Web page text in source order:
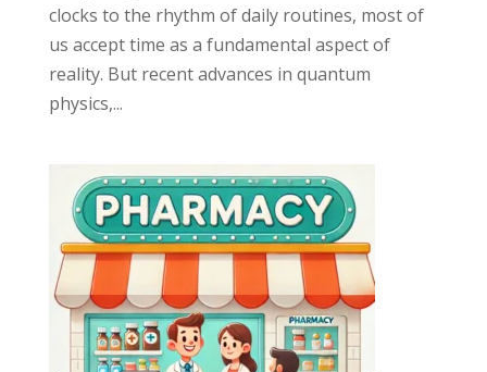
clocks to the rhythm of daily routines, most of
us accept time as a fundamental aspect of
reality. But recent advances in quantum
physics,...